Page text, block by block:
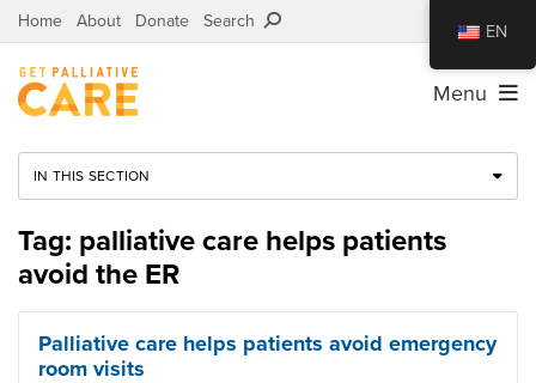
Home About Donate Search
Menu
IN THIS SECTION
Tag: palliative care helps patients
avoid the ER
Palliative care helps patients avoid emergency
room visits
EN